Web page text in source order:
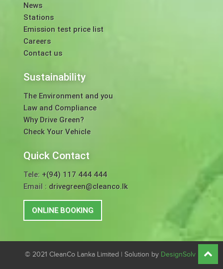
News
Stations
Emission test price list
Careers
Contact us
Sustainability
The Environment and you
Law and Compliance
Why Drive Green?
Check Your Vehicle
Quick Contact
Tele: +(94) 117 444 444
Email : drivegreen@cleanco.lk
ONLINE BOOKING
© 2021 CleanCo Lanka Limited | Solution by DesignSolv